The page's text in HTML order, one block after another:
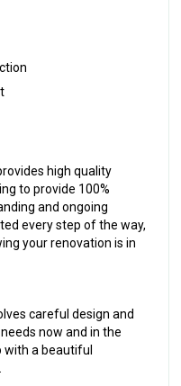
high quality
to provide 100%
and ongoing
every step of the way,
your renovation is in
careful design and
now and in the
with a beautiful